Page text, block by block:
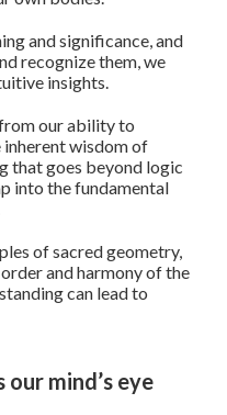
and significance, and
recognize them, we
insights.
our ability to
wisdom of
that goes beyond logic
into the fundamental
of sacred geometry,
and harmony of the
can lead to
mind’s eye